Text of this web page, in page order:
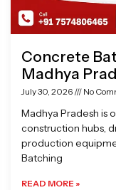
Concrete
Madhya
July 30, 2026 No
Madhya Pradesh is
construction hubs,
production
Batching
READ MORE »